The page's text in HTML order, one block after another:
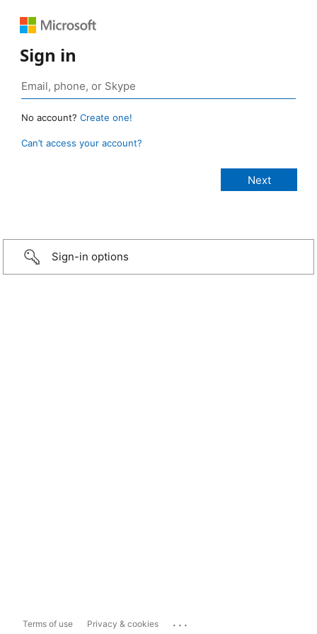
Sign in
No account? Create one!
Can’t access your account?
Sign-in options
Terms of use Privacy & cookies ...